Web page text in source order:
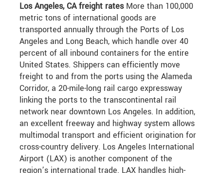
Los Angeles, CA freight ratesMore than 100,000
metric tons of international goods are
transported annually through the Ports of Los
Angeles and Long Beach, which handle over 40
percent of all inbound containers for the entire
United States. Shippers can efficiently move
freight to and from the ports using the Alameda
Corridor, a 20-mile-long rail cargo expressway
linking the ports to the transcontinental rail
network near downtown Los Angeles. In addition,
an excellent freeway and highway system allows
multimodal transport and efficient origination for
cross-country delivery. Los Angeles International
Airport (LAX) is another component of the
region’s international trade. LAX handles high-